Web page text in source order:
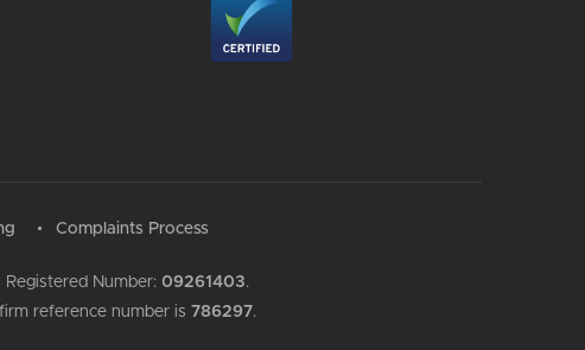
Complaints Process
Registered Number: 09261403.
reference number is 786297.